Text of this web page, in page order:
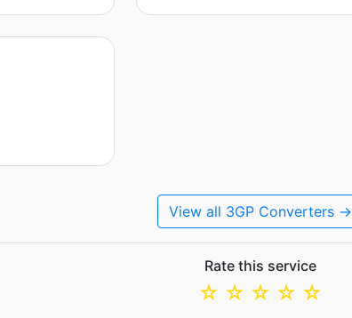
View all 3GP Converters →
Rate this service
☆
☆
☆
☆
☆